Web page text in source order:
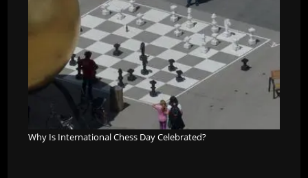
Why Is International Chess Day Celebrated?